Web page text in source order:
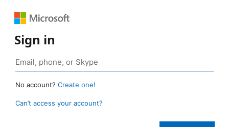
Sign in
No account? Create one!
Can’t access your account?